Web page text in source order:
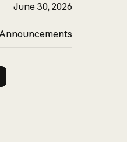
June 30, 2026